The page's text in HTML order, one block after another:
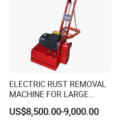
ELECTRIC RUST REMOVAL
MACHINE FOR LARGE
SURFACES 11500-0-300 ICO
TYPE
US$8,500.00-9,000.00